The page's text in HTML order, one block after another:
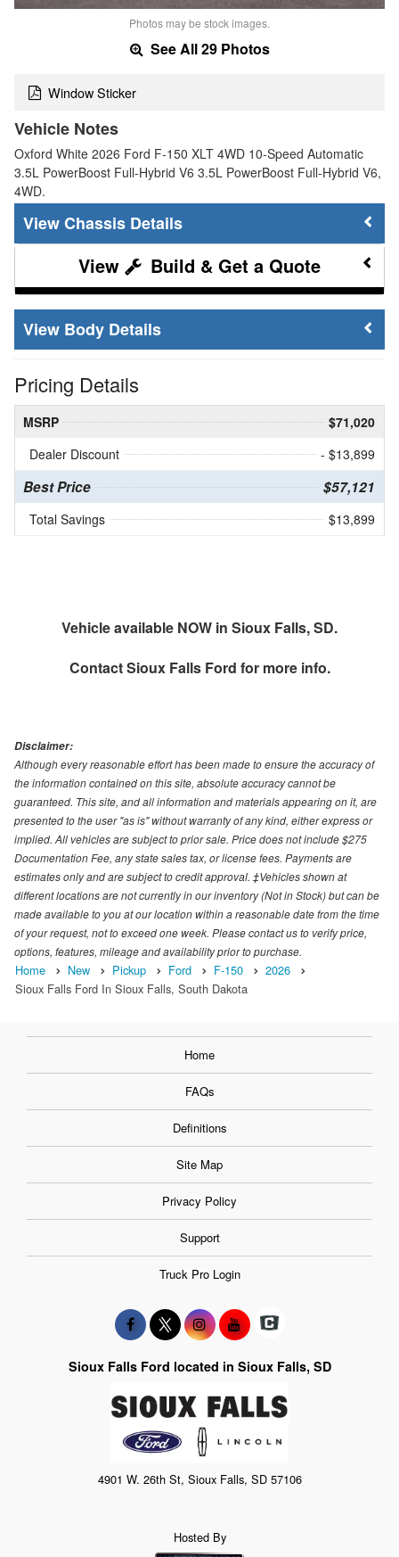
Photos may be stock images.
See All 29 Photos
Window Sticker
Vehicle Notes
Oxford White 2026 Ford F-150 XLT 4WD 10-Speed Automatic
3.5L PowerBoost Full-Hybrid V6 3.5L PowerBoost Full-Hybrid V6,
4WD.
Chassis Details
Build & Get a Quote
Body Details
Pricing Details
MSRP
$71,020
Dealer Discount
- $13,899
Best Price $57,121
Total Savings $13,899
Vehicle available NOW in Sioux Falls, SD.
ContactSioux Falls Ford for more info.
Disclaimer:
Although every reasonable effort has been made to ensure the accuracy of
the information contained on this site, absolute accuracy cannot be
guaranteed. This site, and all information and materials appearing on it, are
presented to the user "as is" without warranty of any kind, either express or
implied. All vehicles are subject to prior sale. Price does not include $275
Documentation Fee, any state sales tax, or license fees. Payments are
estimates only and are subject to credit approval. ‡Vehicles shown at
different locations are not currently in our inventory (Not in Stock) but can be
made available to you at our location within a reasonable date from the time
of your request, not to exceed one week. Please contact us to verify price,
options, features, mileage and availability prior to purchase.
Home New Pickup Ford F-150
2026
Sioux Falls Ford In Sioux Falls, South Dakota
Home
FAQs
Definitions
Site Map
Privacy Policy
Support
Truck Pro Login
Sioux Falls Ford located in Sioux Falls, SD
4901 W. 26th St, Sioux Falls, SD 57106
Hosted By